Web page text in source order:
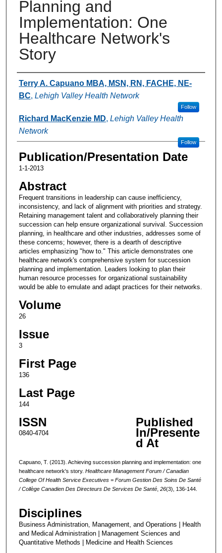
Planning and
Implementation: One
Healthcare Network's
Story
Authors
Terry A. Capuano MBA, MSN, RN, FACHE, NE-
BC, Lehigh Valley Health Network
Follow
Richard MacKenzie MD, Lehigh Valley Health
Network
Follow
Publication/Presentation Date
1-1-2013
Abstract
Frequent transitions in leadership can cause inefficiency,
inconsistency, and lack of alignment with priorities and strategy.
Retaining management talent and collaboratively planning their
succession can help ensure organizational survival. Succession
planning, in healthcare and other industries, addresses some of
these concerns; however, there is a dearth of descriptive
articles emphasizing "how to." This article demonstrates one
healthcare network's comprehensive system for succession
planning and implementation. Leaders looking to plan their
human resource processes for organizational sustainability
would be able to emulate and adapt practices for their networks.
Volume
26
Issue
3
First Page
136
Last Page
144
ISSN
0840-4704
Published
In/Presente
d At
Capuano, T. (2013). Achieving succession planning and implementation: one
healthcare network's story. Healthcare Management Forum / Canadian
College Of Health Service Executives = Forum Gestion Des Soins De Santé
/ Collège Canadien Des Directeurs De Services De Santé, 26(3), 136-144.
Disciplines
Business Administration, Management, and Operations | Health
and Medical Administration | Management Sciences and
Quantitative Methods | Medicine and Health Sciences